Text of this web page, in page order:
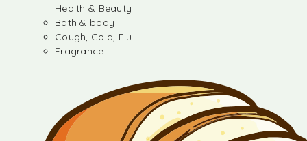
Health & Beauty
Bath & body
Cough, Cold, Flu
Fragrance